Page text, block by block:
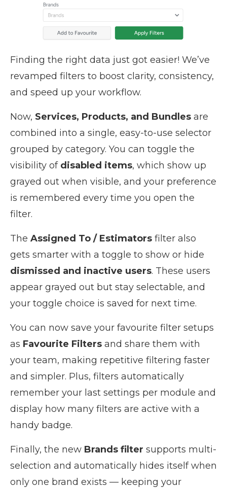
Finding the right data just got easier! We’ve
revamped filters to boost clarity, consistency,
and speed up your workflow.
Now, Services, Products, and Bundles are
combined into a single, easy-to-use selector
grouped by category. You can toggle the
visibility of disabled items, which show up
grayed out when visible, and your preference
is remembered every time you open the
filter.
The Assigned To / Estimators filter also
gets smarter with a toggle to show or hide
dismissed and inactive users. These users
appear grayed out but stay selectable, and
your toggle choice is saved for next time.
You can now save your favourite filter setups
as Favourite Filters and share them with
your team, making repetitive filtering faster
and simpler. Plus, filters automatically
remember your last settings per module and
display how many filters are active with a
handy badge.
Finally, the new Brands filter supports multi-
selection and automatically hides itself when
only one brand exists — keeping your